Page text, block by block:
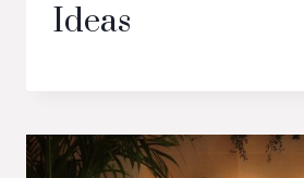
Ideas